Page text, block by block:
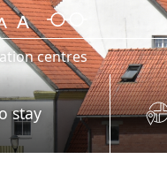
centres
stay